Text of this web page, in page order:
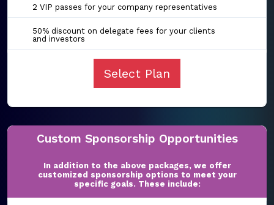
2 VIP passes for your company representatives
50% discount on delegate fees for your clients
and investors
Select Plan
Custom Sponsorship Opportunities
In addition to the above packages, we offer
customized sponsorship options to meet your
specific goals. These include: